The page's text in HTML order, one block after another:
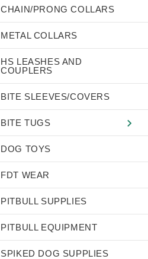
CHAIN/PRONG COLLARS
METAL COLLARS
HS LEASHES AND
COUPLERS
BITE SLEEVES/COVERS
BITE TUGS
DOG TOYS
FDT WEAR
PITBULL SUPPLIES
PITBULL EQUIPMENT
SPIKED DOG SUPPLIES